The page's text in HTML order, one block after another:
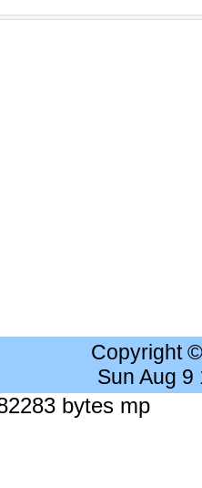
Copyright
Sun Aug 9
bytes mp